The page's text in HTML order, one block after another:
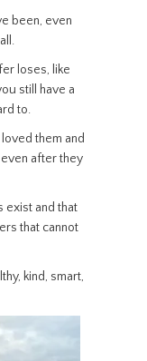
been, even
loses, like
still have a
to.
them and
after they
exist and that
that cannot
kind, smart,